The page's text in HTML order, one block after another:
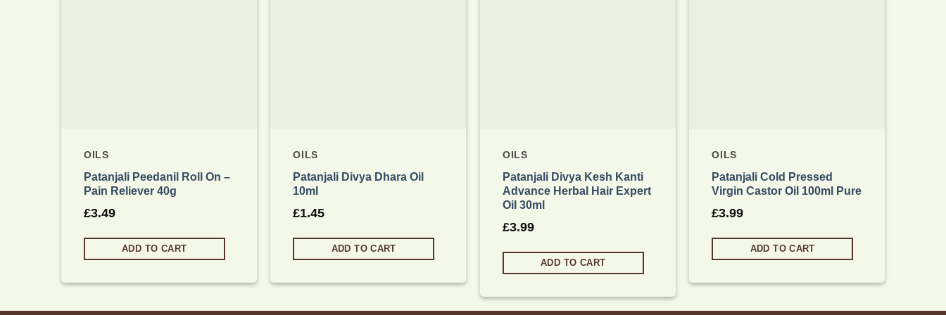
OILS
Patanjali Peedanil Roll On –
Pain Reliever 40g
£3.49
ADD TO CART
OILS
Patanjali Divya Dhara Oil
10ml
£1.45
ADD TO CART
OILS
Patanjali Divya Kesh Kanti
Advance Herbal Hair Expert
Oil 30ml
£3.99
ADD TO CART
OILS
Patanjali Cold Pressed
Virgin Castor Oil 100ml Pure
£3.99
ADD TO CART